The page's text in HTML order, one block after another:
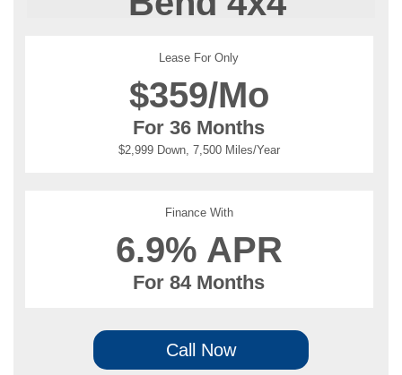
Lease For Only
$359/Mo
For 36 Months
$2,999 Down, 7,500 Miles/Year
Finance With
6.9% APR
For 84 Months
Call Now